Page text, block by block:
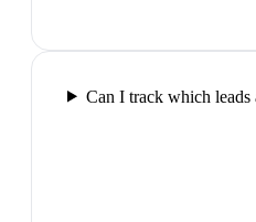
Can I track which leads